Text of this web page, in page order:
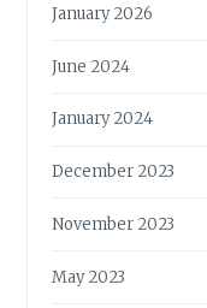
January 2026
June 2024
January 2024
December 2023
November 2023
May 2023